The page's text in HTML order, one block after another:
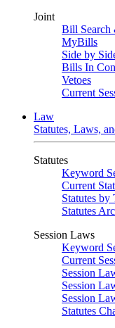
Joint
Bill Search
MyBills
Side by
Bills In
Vetoes
Current
Law
Statutes, Laws,
Statutes
Keyword
Current
Statutes
Statutes
Session Laws
Keyword
Current
Session
Session
Session
Statutes